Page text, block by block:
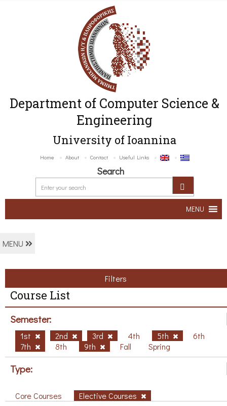
Department of Computer Science &
Engineering
University of Ioannina
Home About Contact Useful Links
Search
MENU
MENU
Filters
Course List
Semester:
1st 2nd 3rd 4th 5th
6th
7th
8th 9th Fall Spring
Type:
Core Courses Elective Courses